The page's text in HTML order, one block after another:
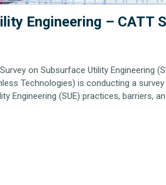
Engineering – CATT
on Subsurface Utility Engineering
Technologies) is conducting a
Engineering (SUE) practices, barriers,